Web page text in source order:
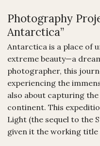
Photography
Antarctica”
Antarctica is a place of
extreme beauty—a
photographer, this
experiencing the
also about capturing
continent. This
Light (the sequel to the
given it the working